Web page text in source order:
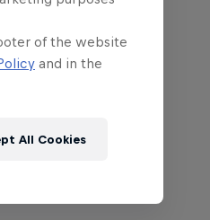
of the website
and in the
All Cookies